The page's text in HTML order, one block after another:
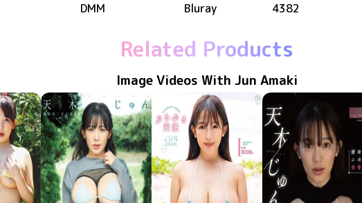
DMM
Bluray 4382
Related Products
Image Videos With Jun Amaki